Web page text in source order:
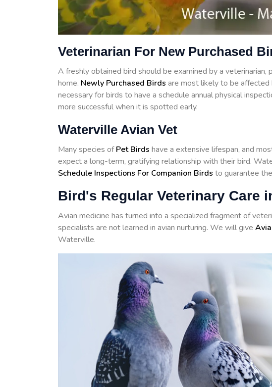
Veterinarian For New Purchased
A freshly obtained bird should be examined by a
home. Newly Purchased Birds are most likely to be
necessary for birds to have a schedule annual physical
more successful when it is spotted early.
Waterville Avian Vet
Many species ofPet Birds have a extensive lifespan, and
expect a long-term, gratifying relationship with their bird.
Schedule Inspections For Companion Birds to guarantee
Bird's Regular Veterinary Care
Avian medicine has turned into a specialized fragment of
specialists are not learned in avian nurturing. We will give
Waterville.